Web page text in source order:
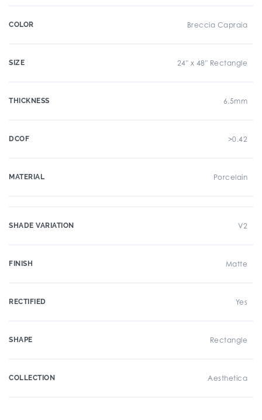
COLOR Breccia Capraia
SIZE 24" x 48" Rectangle
THICKNESS 6.5mm
DCOF >0.42
MATERIAL Porcelain
SHADE VARIATION V2
FINISH Matte
RECTIFIED Yes
SHAPE Rectangle
COLLECTION Aesthetica